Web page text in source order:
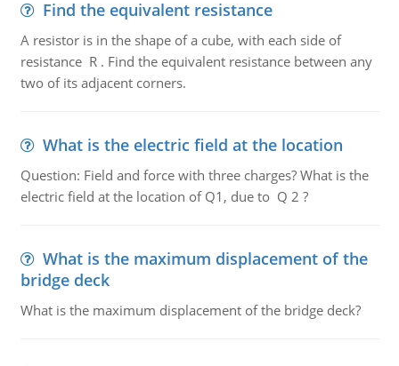
Find the equivalent resistance
A resistor is in the shape of a cube, with each side of
resistance R . Find the equivalent resistance between any
two of its adjacent corners.
What is the electric field at the location
Question: Field and force with three charges? What is the
electric field at the location of Q1, due to Q 2 ?
What is the maximum displacement of the
bridge deck
What is the maximum displacement of the bridge deck?